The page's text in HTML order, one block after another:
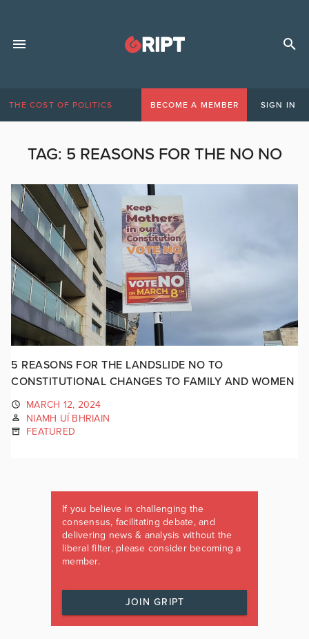
THE COST OF POLITICS BECOME A MEMBER SIGN IN
TAG: 5 REASONS FOR THE NO NO
5 REASONS FOR THE LANDSLIDE NO TO
CONSTITUTIONAL CHANGES TO FAMILY AND WOMEN
MARCH 12, 2024
NIAMH UÍ BHRIAIN
FEATURED
If you believe in challenging the
consensus, facilitating debate, and
delivering news & analysis without the
liberal filter, please consider becoming a
member.
JOIN GRIPT